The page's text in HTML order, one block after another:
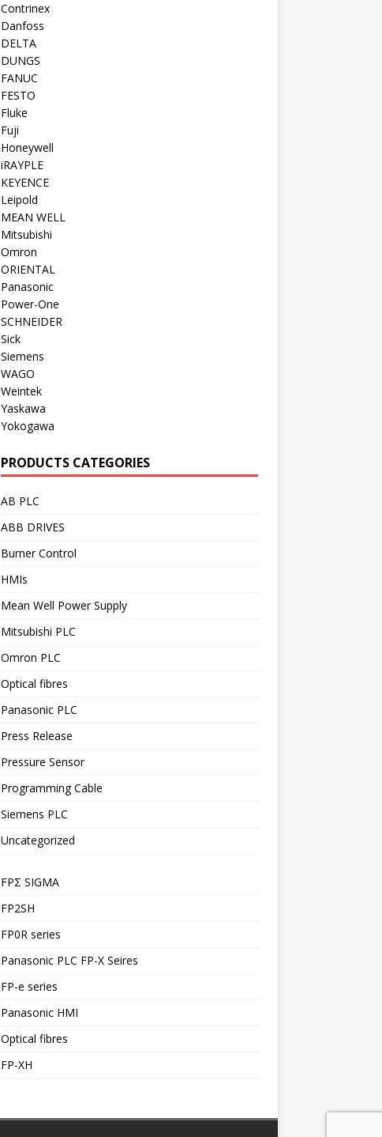
Contrinex
Danfoss
DELTA
DUNGS
FANUC
FESTO
Fluke
Fuji
Honeywell
iRAYPLE
KEYENCE
Leipold
MEAN WELL
Mitsubishi
Omron
ORIENTAL
Panasonic
Power-One
SCHNEIDER
Sick
Siemens
WAGO
Weintek
Yaskawa
Yokogawa
PRODUCTS CATEGORIES
AB PLC
ABB DRIVES
Burner Control
HMIs
Mean Well Power Supply
Mitsubishi PLC
Omron PLC
Optical fibres
Panasonic PLC
Press Release
Pressure Sensor
Programming Cable
Siemens PLC
Uncategorized
FPΣ SIGMA
FP2SH
FP0R series
Panasonic PLC FP-X Seires
FP-e series
Panasonic HMI
Optical fibres
FP-XH